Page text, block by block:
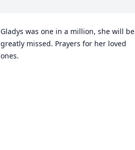
Gladys was one in a million, she will be
greatly missed. Prayers for her loved
ones.